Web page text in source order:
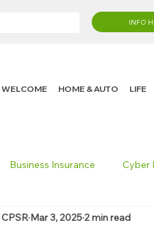
WELCOME HOME & AUTO LIFE
INFO
Business Insurance Cyber
Insurance Life Insurance
Mar 3, 20252 min read